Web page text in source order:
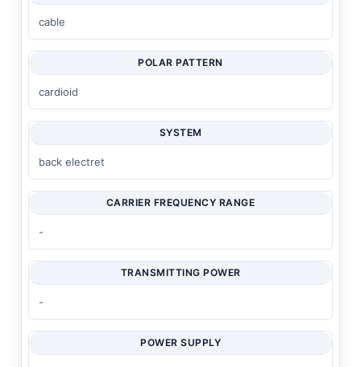
cable
POLAR PATTERN
cardioid
SYSTEM
back electret
CARRIER FREQUENCY RANGE
-
TRANSMITTING POWER
-
POWER SUPPLY